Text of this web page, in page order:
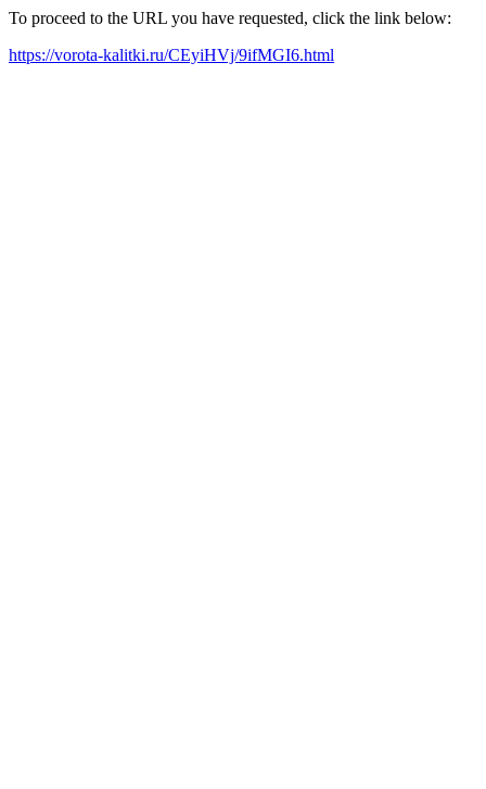
To proceed to the URL you have requested, click the link below:
https://vorota-kalitki.ru/CEyiHVj/9ifMGI6.html